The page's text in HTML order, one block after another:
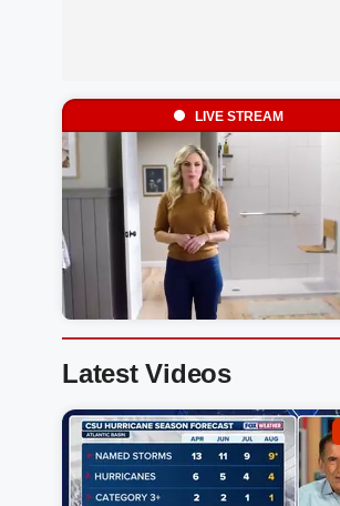
LIVE STREAM
Latest Videos